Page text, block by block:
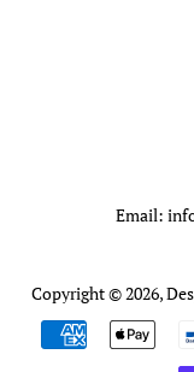
Email:
Copyright © 2026,